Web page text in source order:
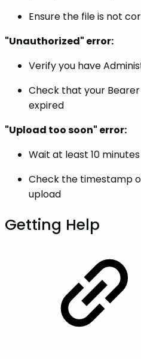
Ensure the file is not
"Unauthorized" error:
Verify you have
Check that your
expired
"Upload too soon" error:
Wait at least 10
Check the timestamp
upload
Getting Help